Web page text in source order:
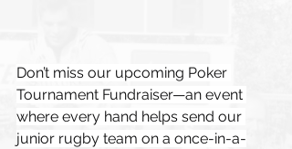
Don’t miss our upcoming Poker
Tournament Fundraiser—an event
where every hand helps send our
junior rugby team on a once-in-a-